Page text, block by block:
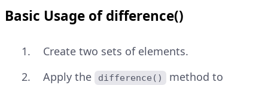
Basic Usage of difference()
Create two sets of elements.
Apply the
difference()
method to